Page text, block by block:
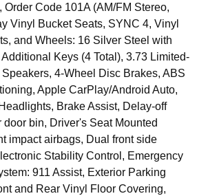
Order Code 101A (AM/FM Stereo,
Vinyl Bucket Seats, SYNC 4, Vinyl
and Wheels: 16 Silver Steel with
Keys (4 Total), 3.73 Limited-
4-Wheel Disc Brakes, ABS
Apple CarPlay/Android Auto,
Brake Assist, Delay-off
door bin, Driver's Seat Mounted
impact airbags, Dual front side
Stability Control, Emergency
911 Assist, Exterior Parking
and Rear Vinyl Floor Covering,